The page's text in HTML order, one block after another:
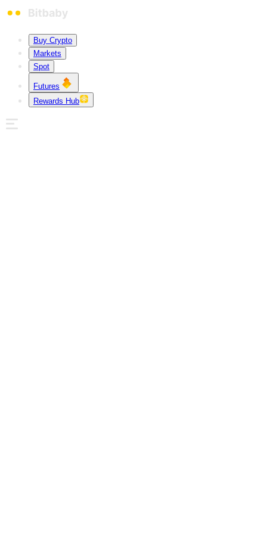
Buy Crypto
Markets
Spot
Futures
Rewards Hub